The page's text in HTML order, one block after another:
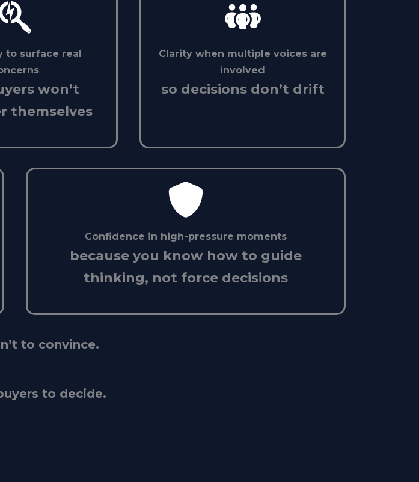
to surface real
won’t
themselves
Clarity when multiple voices are
involved
so decisions don’t drift
Confidence in high-pressure moments
because you know how to guide
thinking, not force decisions
to convince.
to decide.